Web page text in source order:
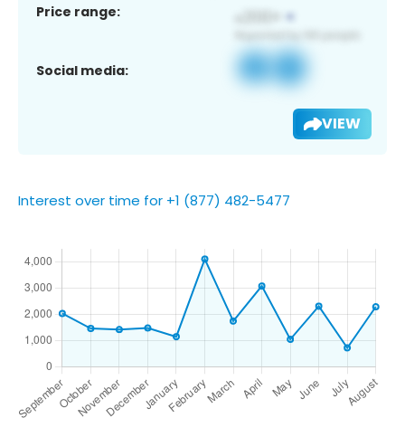
Price range:
Social media:
VIEW
Interest over time for +1 (877) 482-5477